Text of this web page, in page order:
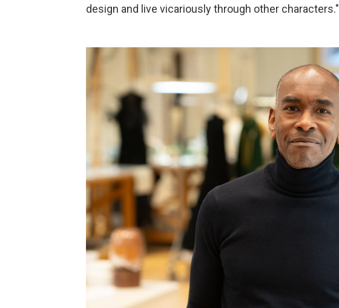
design and live vicariously through other characters."